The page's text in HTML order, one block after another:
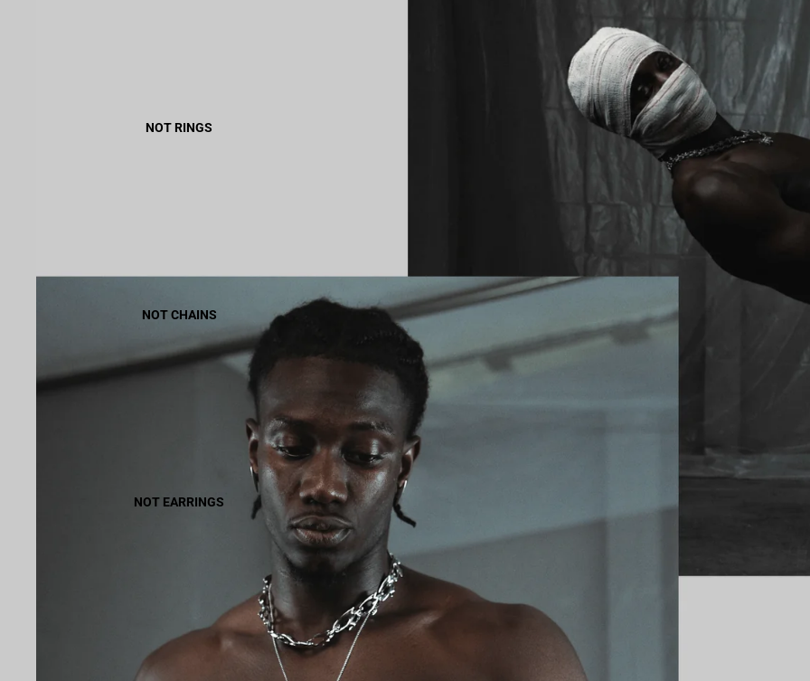
NOT RINGS
NOT CHAINS
NOT EARRINGS